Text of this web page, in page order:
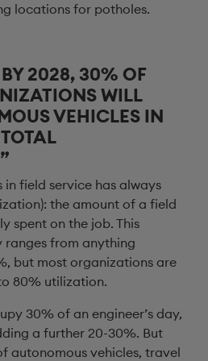
locations for potholes.
2028, 30% OF
WILL
VEHICLES IN
field service has always
the amount of a field
spent on the job. This
ranges from anything
but most organizations are
80% utilization.
30% of an engineer’s day,
a further 20-30%. But
autonomous vehicles, travel